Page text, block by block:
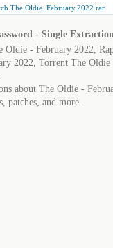
- Single
Oldie - February 2022,
2022, Torrent The Oldie
about The Oldie -
patches, and more.